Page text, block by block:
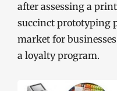
after assessing a
succinct prototyping
market for
a loyalty program.